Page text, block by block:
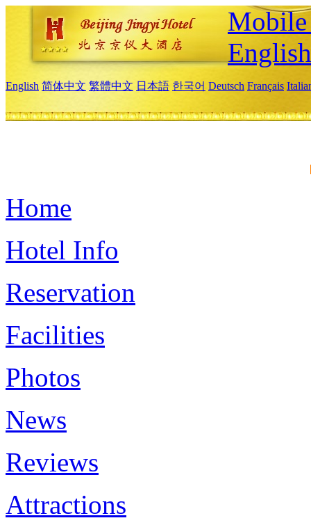
English
English 简体中文 繁體中文 日本語 한국어 Deutsch Français
Home
Hotel Info
Reservation
Facilities
Photos
News
Reviews
Attractions